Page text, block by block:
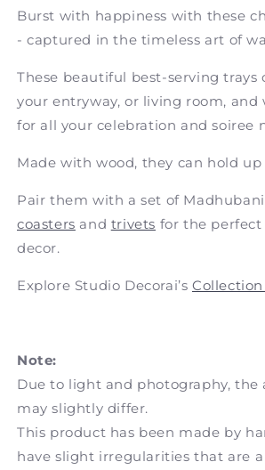
Rectangular
Tray
Rectangular
Wooden
Tray
Burst with happiness with these
- captured in the timeless art of
These beautiful best-serving trays
your entryway, or living room, and
for all your celebration and soiree
Made with wood, they can hold up
Pair them with a set of
coasters and trivets for the
decor.
Explore Studio Decorai’sCollection
Note:
Due to light and photography, the
may slightly differ.
This product has been made by
have slight irregularities that are